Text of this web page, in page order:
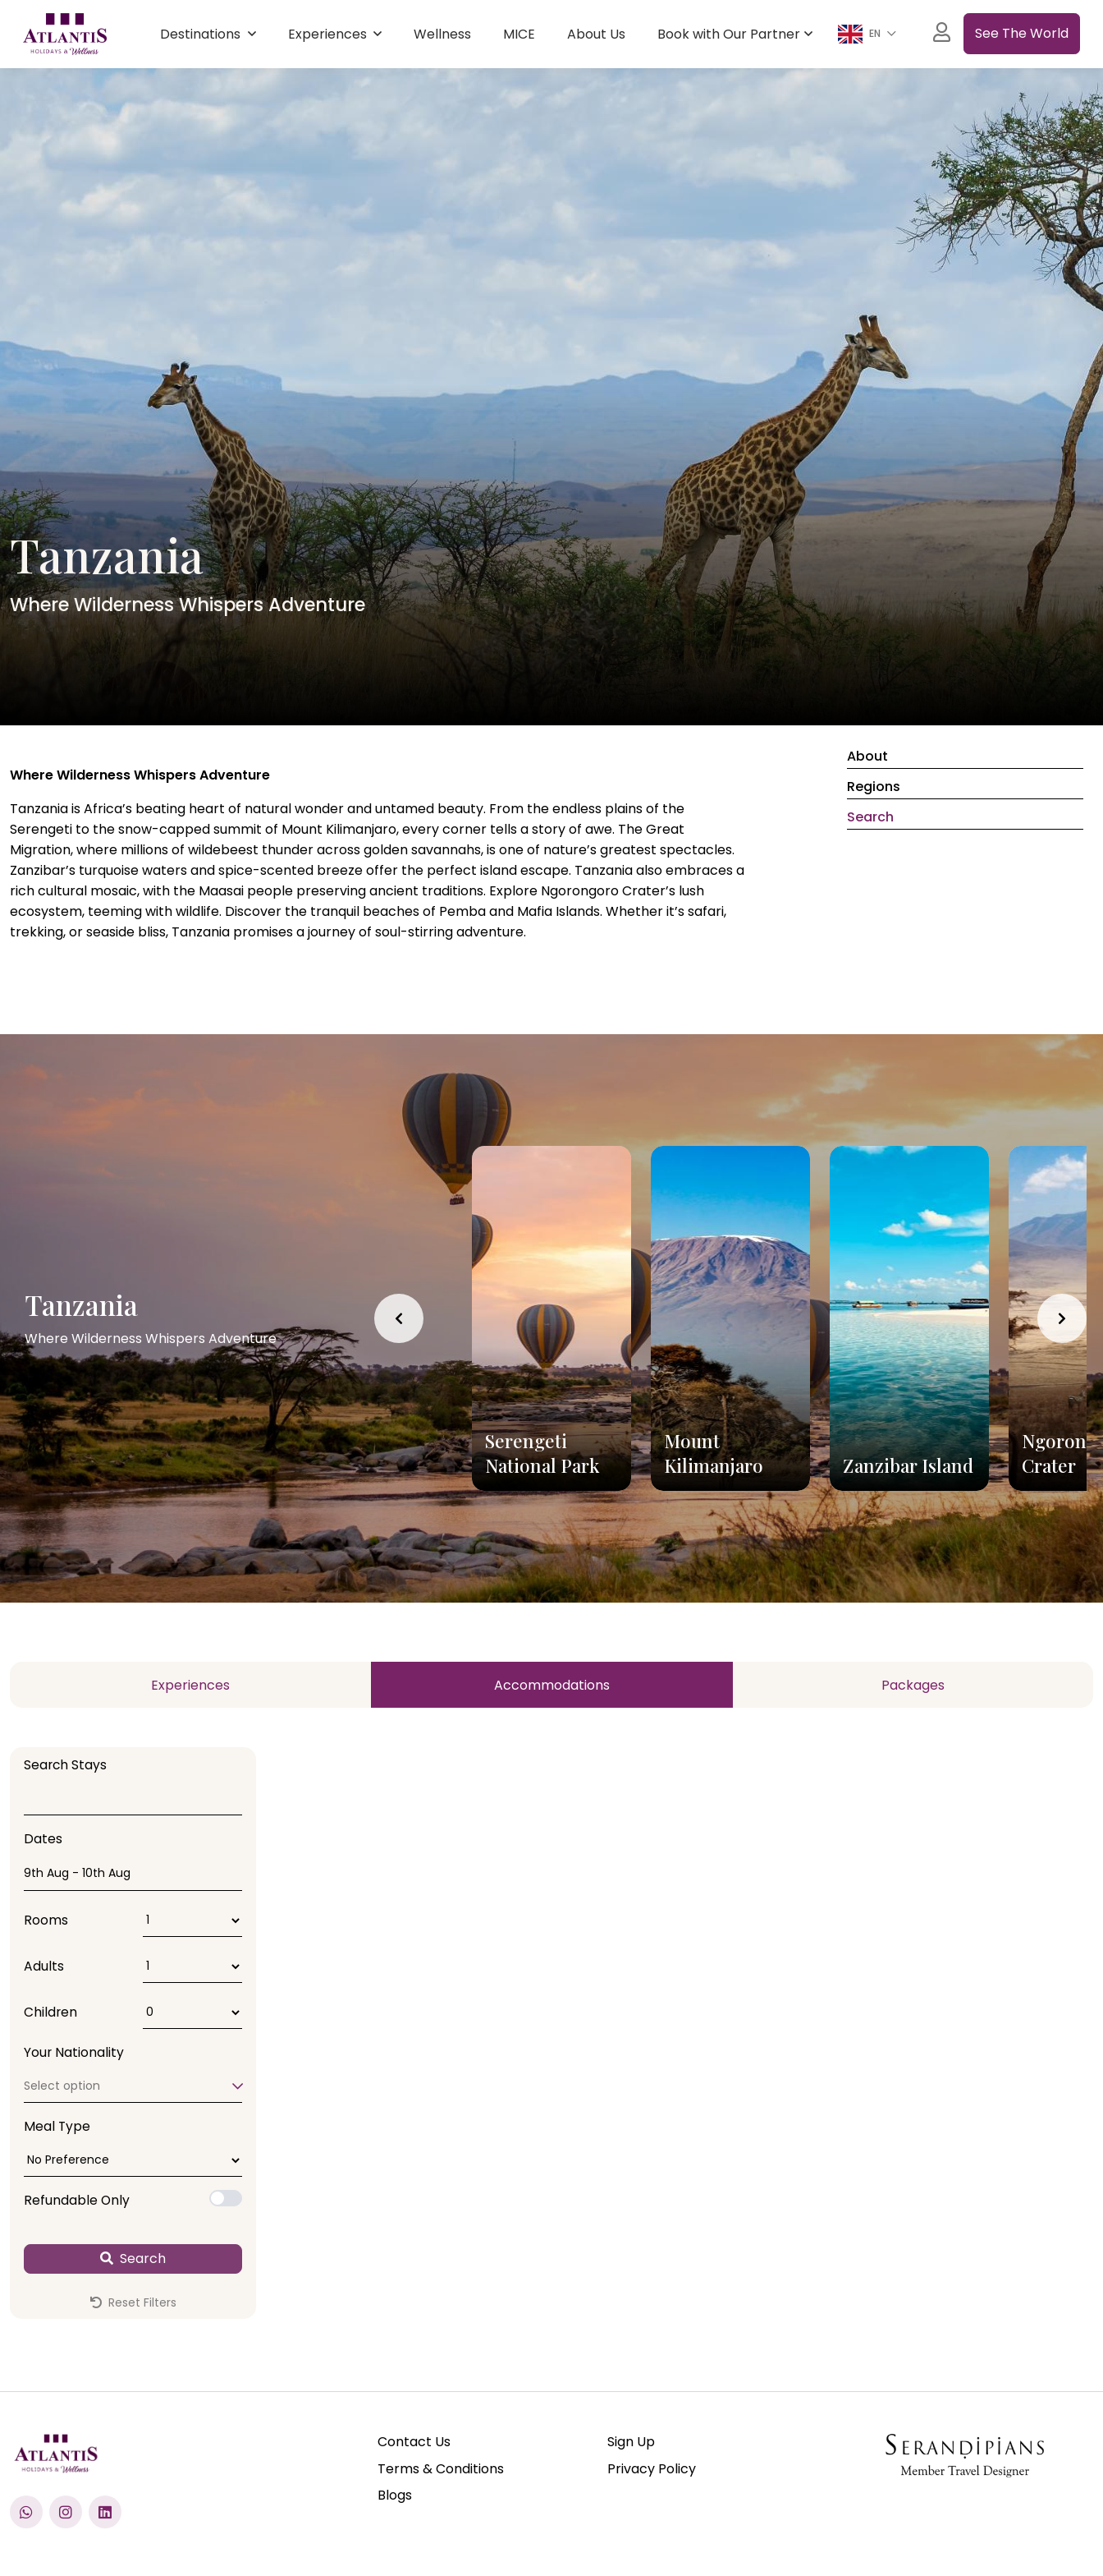
Destinations Experiences Wellness MICE About Us Book with Our Partner EN See The World
Tanzania
Where Wilderness Whispers Adventure
About
Regions
Search
Where Wilderness Whispers Adventure
Tanzania is Africa’s beating heart of natural wonder and untamed beauty. From the endless plains of the
Serengeti to the snow-capped summit of Mount Kilimanjaro, every corner tells a story of awe. The Great
Migration, where millions of wildebeest thunder across golden savannahs, is one of nature’s greatest spectacles.
Zanzibar’s turquoise waters and spice-scented breeze offer the perfect island escape. Tanzania also embraces a
rich cultural mosaic, with the Maasai people preserving ancient traditions. Explore Ngorongoro Crater’s lush
ecosystem, teeming with wildlife. Discover the tranquil beaches of Pemba and Mafia Islands. Whether it’s safari,
trekking, or seaside bliss, Tanzania promises a journey of soul-stirring adventure.
Tanzania
Where Wilderness Whispers Adventure
Serengeti
National Park
Mount
Kilimanjaro
Zanzibar Island
Crater
Experiences Accommodations Packages
Search Stays
Dates
Rooms
Adults
Children
Your Nationality
Select option
Meal Type
Refundable Only
Search
Reset Filters
Contact Us
Sign Up
Terms & Conditions
Privacy Policy
Blogs